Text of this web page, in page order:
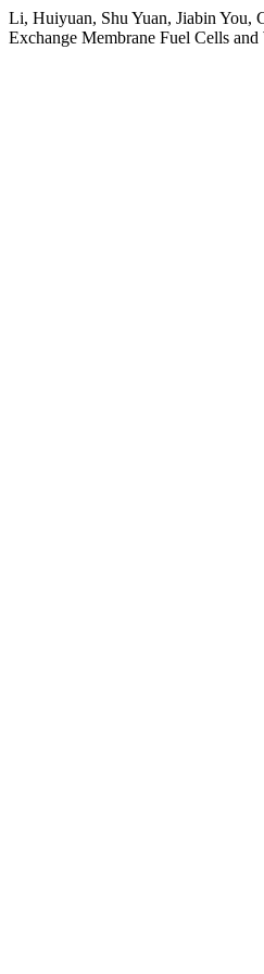
Li, Huiyuan, Shu Yuan, Jiabin You,
Exchange Membrane Fuel Cells and